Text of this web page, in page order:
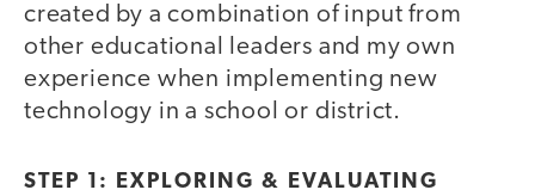
created by a combination of input from
other educational leaders and my own
experience when implementing new
technology in a school or district.
STEP 1: EXPLORING & EVALUATING